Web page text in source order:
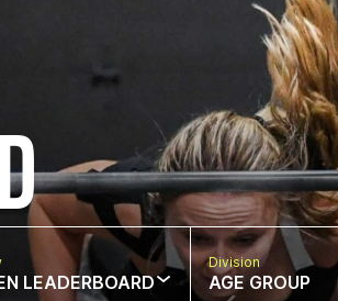
LEADERBOARD
Division
AGE GROUP